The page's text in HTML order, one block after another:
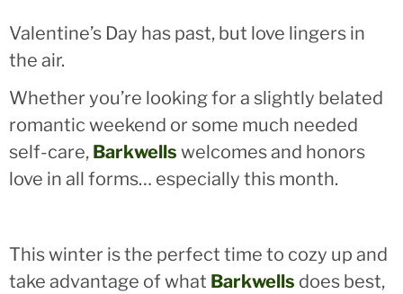
Valentine’s Day has past, but love lingers in
the air.
Whether you’re looking for a slightly belated
romantic weekend or some much needed
self-care, Barkwells welcomes and honors
love in all forms… especially this month.
This winter is the perfect time to cozy up and
take advantage of what Barkwells does best,